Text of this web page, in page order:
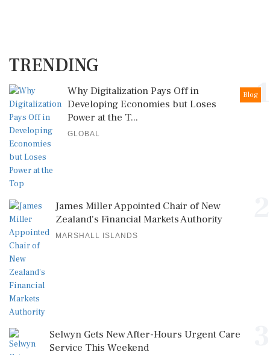
TRENDING
1
Blog
Why Digitalization Pays Off in
Developing Economies but Loses
Power at the T...
GLOBAL
James Miller Appointed Chair of New
Zealand's Financial Markets Authority
MARSHALL ISLANDS
Selwyn Gets New After-Hours Urgent Care
Service This Weekend